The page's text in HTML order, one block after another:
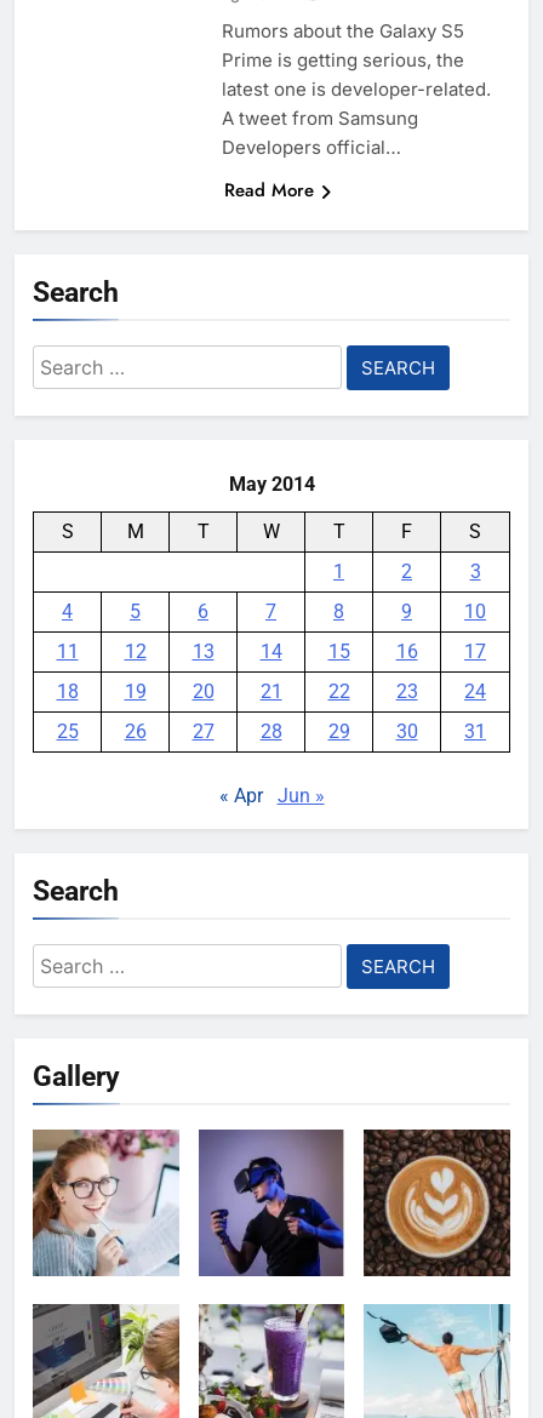
Rumors about the Galaxy S5
Prime is getting serious, the
latest one is developer-related.
A tweet from Samsung
Developers official…
Read More
Search
Search
for:
May 2014
S M T W T F
S
1
2
3
4
5 6 7 8 9
10
11
12 13 14 15 16
17
18
19 20 21 22 23
24
25
26 27 28 29 30 31
« Apr Jun »
Search
Search
for:
Gallery